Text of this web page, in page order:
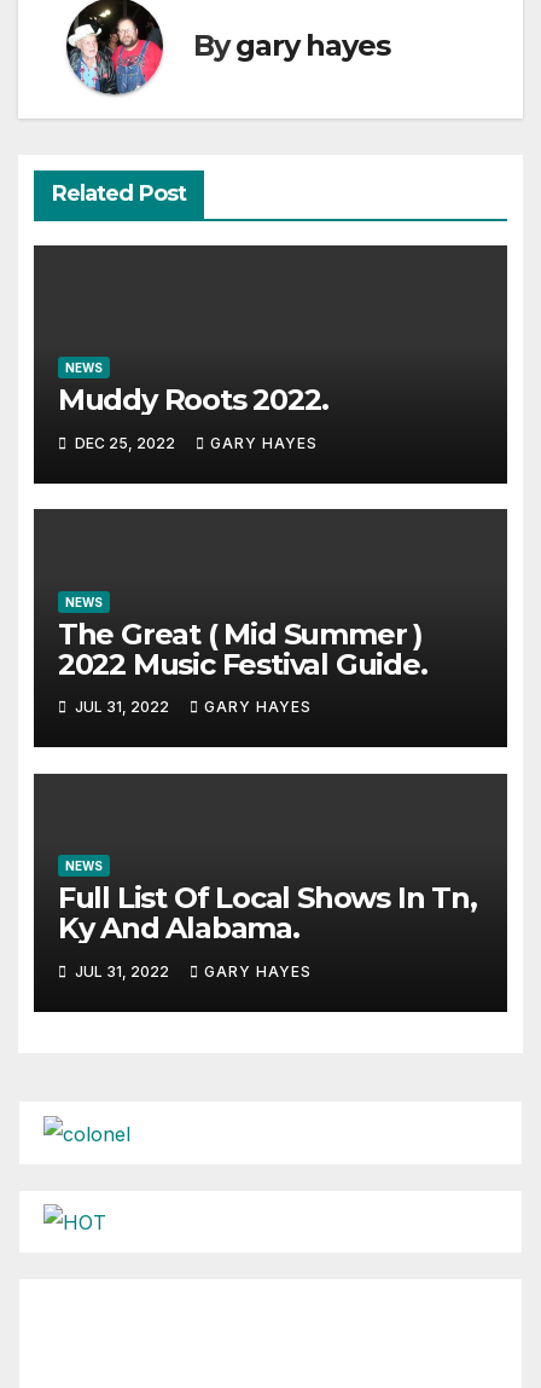
Bygary hayes
Related Post
NEWS
Muddy Roots 2022.
DEC 25, 2022 GARY HAYES
NEWS
The Great ( Mid Summer )
2022 Music Festival Guide.
JUL 31, 2022 GARY HAYES
NEWS
Full List Of Local Shows In Tn,
Ky And Alabama.
JUL 31, 2022 GARY HAYES